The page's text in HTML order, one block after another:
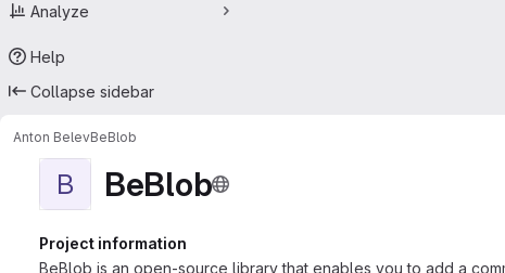
Analyze
Help
Collapse sidebar
Anton BelevBeBlob
B BeBlob
Project information
BeBlob is an open-source library that enables you to add a